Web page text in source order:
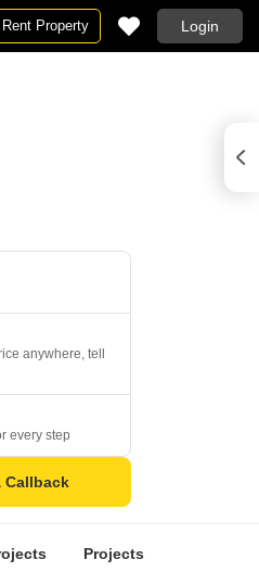
Property Login
anywhere, tell
every step
Callback
Projects in Locality